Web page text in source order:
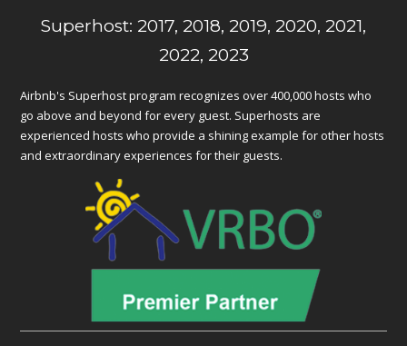
Superhost: 2017, 2018, 2019, 2020, 2021,
2022, 2023
Airbnb's Superhost program recognizes over 400,000 hosts who
go above and beyond for every guest. Superhosts are
experienced hosts who provide a shining example for other hosts
and extraordinary experiences for their guests.